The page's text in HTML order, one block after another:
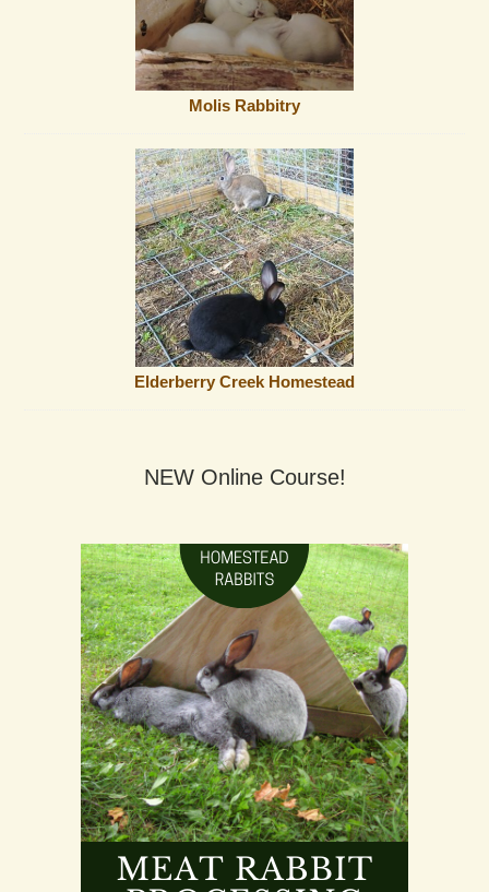
Molis Rabbitry
Elderberry Creek Homestead
NEW Online Course!